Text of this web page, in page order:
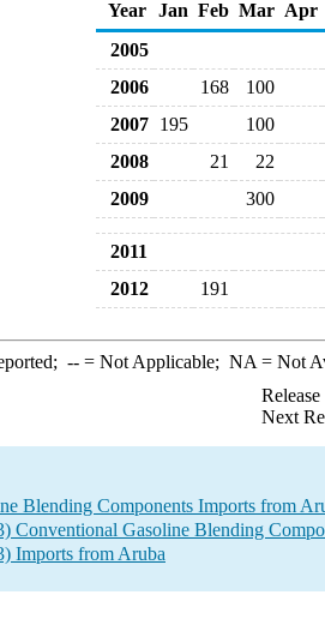
Year Jan Feb Mar Apr
2005
2006
168
100
2007 195
100
2008
21
22
2009
300
2011
2012
191
--= Not Applicable; NA = Not
Next
Blending Components Imports from
Conventional Gasoline Blending
Imports from Aruba